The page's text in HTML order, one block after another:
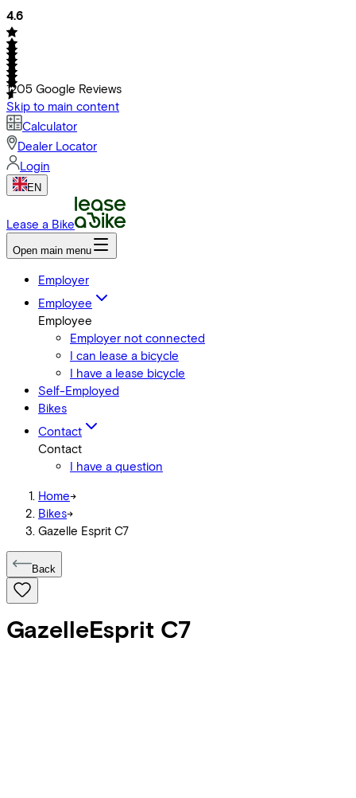
4.6
1205 Google Reviews
Skip to main content
Calculator
Dealer Locator
Login
EN
Lease a Bike
Open main menu
Employer
Employee
Employee
Employer not connected
I can lease a bicycle
I have a lease bicycle
Self-Employed
Bikes
Contact
Contact
I have a question
Home->
Bikes->
Gazelle Esprit C7
Back
GazelleEsprit C7